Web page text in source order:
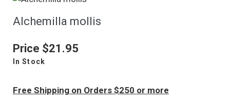
Alchemilla mollis
Price $21.95
In Stock
Free Shipping on Orders $250 or more